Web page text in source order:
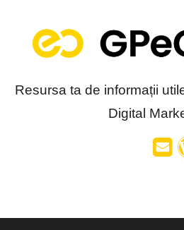
content
Blog-
Resursa ta de informații
Digital